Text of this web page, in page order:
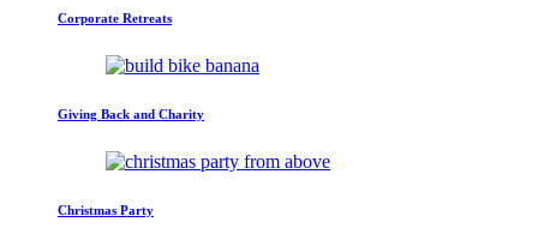
Corporate Retreats
Giving Back and Charity
Christmas Party